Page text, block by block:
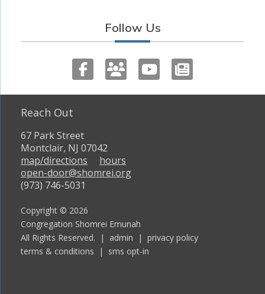
Follow Us
Reach Out
67 Park Street
Montclair, NJ 07042
map/directions
hours
open-door@shomrei.org
(973) 746-5031
Copyright © 2026
Congregation Shomrei Emunah
All Rights Reserved. | admin | privacy policy
terms & conditions | sms opt-in